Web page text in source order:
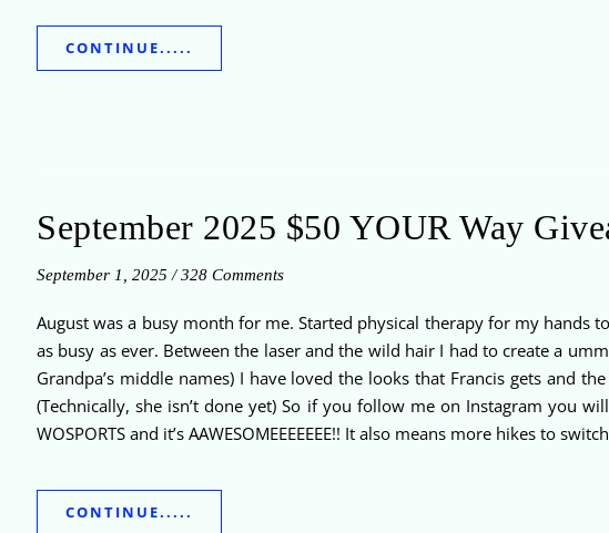
CONTINUE.....
September 2025 $50 YOUR Way
September 1, 2025 / 328 Comments
August was a busy month for me. Started physical therapy for my hands
as busy as ever. Between the laser and the wild hair I had to create a
Grandpa’s middle names) I have loved the looks that Francis gets and
(Technically, she isn’t done yet) So if you follow me on Instagram you
WOSPORTS and it’s AAWESOMEEEEEEE!! It also means more hikes to
CONTINUE.....